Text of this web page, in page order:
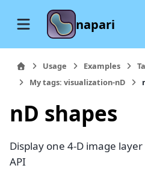
napari
Usage Examples
My tags: visualization-nD
nD shapes
Display one 4-D image
API